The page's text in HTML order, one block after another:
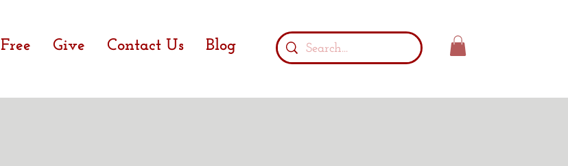
Free Give Contact Us Blog